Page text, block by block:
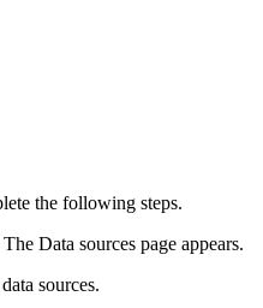
the following steps.
The Data sources page appears.
sources.